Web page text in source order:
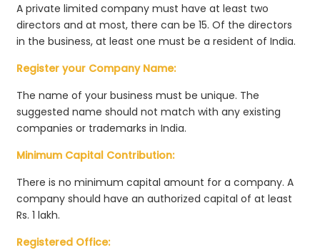
A private limited company must have at least two
directors and at most, there can be 15. Of the directors
in the business, at least one must be a resident of India.
Register your Company Name:
The name of your business must be unique. The
suggested name should not match with any existing
companies or trademarks in India.
Minimum Capital Contribution:
There is no minimum capital amount for a company. A
company should have an authorized capital of at least
Rs. 1 lakh.
Registered Office: